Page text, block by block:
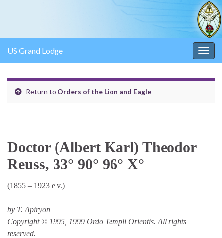
US Grand Lodge
Return to Orders of the Lion and Eagle
Doctor (Albert Karl) Theodor
Reuss, 33° 90° 96° X°
(1855 – 1923 e.v.)
by T. Apiryon
Copyright © 1995, 1999 Ordo Templi Orientis. All rights
reserved.